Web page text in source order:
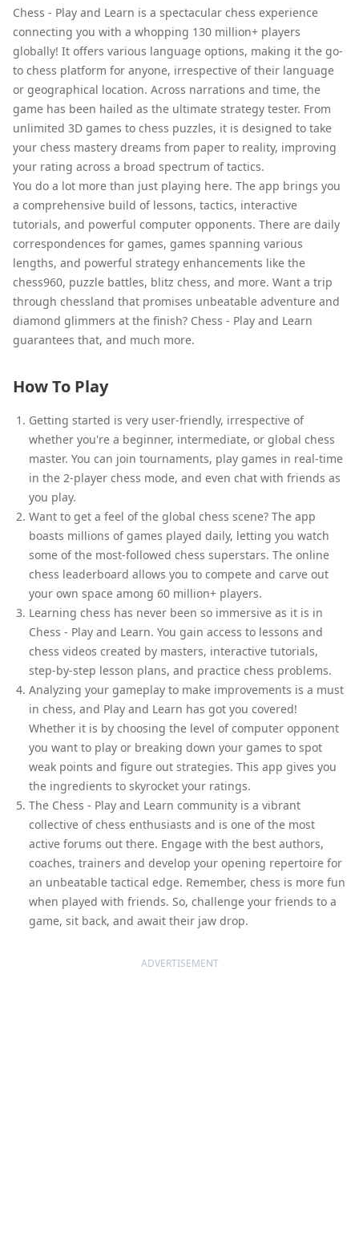
Chess - Play and Learn is a spectacular chess experience
connecting you with a whopping 130 million+ players
globally! It offers various language options, making it the go-
to chess platform for anyone, irrespective of their language
or geographical location. Across narrations and time, the
game has been hailed as the ultimate strategy tester. From
unlimited 3D games to chess puzzles, it is designed to take
your chess mastery dreams from paper to reality, improving
your rating across a broad spectrum of tactics.
You do a lot more than just playing here. The app brings you
a comprehensive build of lessons, tactics, interactive
tutorials, and powerful computer opponents. There are daily
correspondences for games, games spanning various
lengths, and powerful strategy enhancements like the
chess960, puzzle battles, blitz chess, and more. Want a trip
through chessland that promises unbeatable adventure and
diamond glimmers at the finish? Chess - Play and Learn
guarantees that, and much more.
How To Play
Getting started is very user-friendly, irrespective of
whether you're a beginner, intermediate, or global chess
master. You can join tournaments, play games in real-time
in the 2-player chess mode, and even chat with friends as
you play.
Want to get a feel of the global chess scene? The app
boasts millions of games played daily, letting you watch
some of the most-followed chess superstars. The online
chess leaderboard allows you to compete and carve out
your own space among 60 million+ players.
Learning chess has never been so immersive as it is in
Chess - Play and Learn. You gain access to lessons and
chess videos created by masters, interactive tutorials,
step-by-step lesson plans, and practice chess problems.
Analyzing your gameplay to make improvements is a must
in chess, and Play and Learn has got you covered!
Whether it is by choosing the level of computer opponent
you want to play or breaking down your games to spot
weak points and figure out strategies. This app gives you
the ingredients to skyrocket your ratings.
The Chess - Play and Learn community is a vibrant
collective of chess enthusiasts and is one of the most
active forums out there. Engage with the best authors,
coaches, trainers and develop your opening repertoire for
an unbeatable tactical edge. Remember, chess is more fun
when played with friends. So, challenge your friends to a
game, sit back, and await their jaw drop.
ADVERTISEMENT